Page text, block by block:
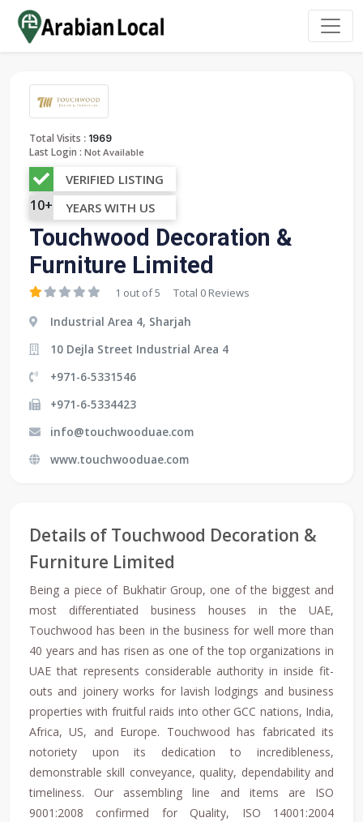
Total Visits : 1969
Last Login : Not Available
VERIFIED LISTING
10+ YEARS WITH US
Touchwood Decoration &
Furniture Limited
1 out of 5 Total 0 Reviews
Industrial Area 4, Sharjah
10 Dejla Street Industrial Area 4
+971-6-5331546
+971-6-5334423
info@touchwooduae.com
www.touchwooduae.com
Details of Touchwood Decoration &
Furniture Limited
Being a piece of Bukhatir Group, one of the biggest and
most differentiated business houses in the UAE,
Touchwood has been in the business for well more than
40 years and has risen as one of the top organizations in
UAE that represents considerable authority in inside fit-
outs and joinery works for lavish lodgings and business
properties with fruitful raids into other GCC nations, India,
Africa, US, and Europe. Touchwood has fabricated its
notoriety upon its dedication to incredibleness,
demonstrable skill conveyance, quality, dependability and
timeliness. Our assembling line and items are ISO
9001:2008 confirmed for Quality, ISO 14001:2004